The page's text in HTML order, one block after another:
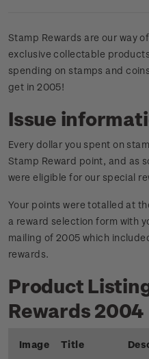
Stamp Rewards are our way
exclusive collectable
spending on stamps and
get in 2005!
Issue
Every dollar you spent on
Stamp Reward point, and as
were eligible for our special
Your points were totalled at
a reward selection form with
mailing of 2005 which
rewards.
Product
Rewards 2004
Image Title